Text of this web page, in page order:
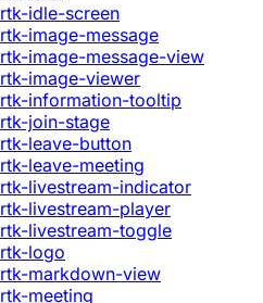
rtk-idle-screen
rtk-image-message
rtk-image-message-view
rtk-image-viewer
rtk-information-tooltip
rtk-join-stage
rtk-leave-button
rtk-leave-meeting
rtk-livestream-indicator
rtk-livestream-player
rtk-livestream-toggle
rtk-logo
rtk-markdown-view
rtk-meeting